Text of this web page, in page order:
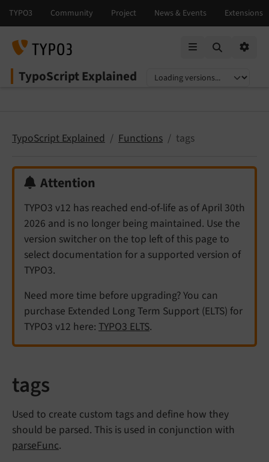
TypoScript Explained
Select language
Select version
TypoScript Explained Functions tags
Attention
TYPO3 v12 has reached end-of-life as of April 30th
2026 and is no longer being maintained. Use the
version switcher on the top left of this page to
select documentation for a supported version of
TYPO3.
Need more time before upgrading? You can
purchase Extended Long Term Support (ELTS) for
TYPO3 v12 here: TYPO3 ELTS.
tags
Used to create custom tags and define how they
should be parsed. This is used in conjunction with
parseFunc.